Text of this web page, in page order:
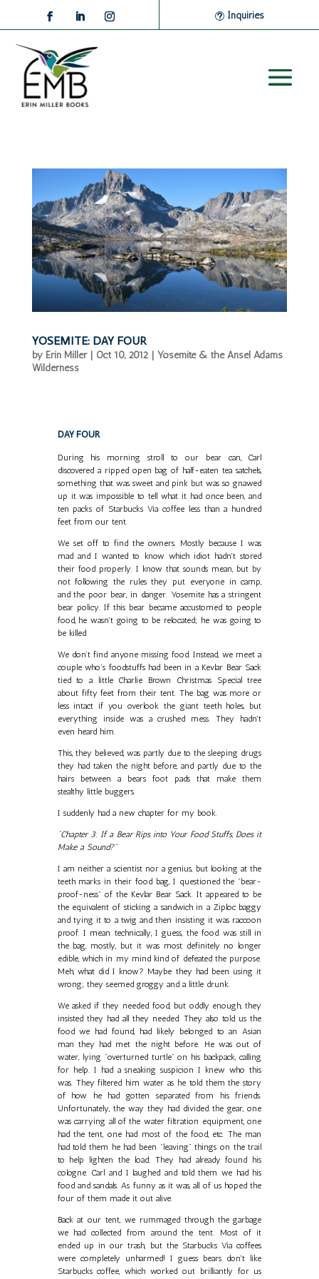
Inquiries
YOSEMITE: DAY FOUR
by Erin Miller| Oct 10, 2012| Yosemite & the Ansel Adams
Wilderness
DAY FOUR
During his morning stroll to our bear can, Carl
discovered a ripped open bag of half-eaten tea satchels,
something that was sweet and pink but was so gnawed
up it was impossible to tell what it had once been, and
ten packs of Starbucks Via coffee less than a hundred
feet from our tent.
We set off to find the owners. Mostly because I was
mad and I wanted to know which idiot hadn't stored
their food properly. I know that sounds mean, but by
not following the rules they put everyone in camp,
and the poor bear, in danger. Yosemite has a stringent
bear policy. If this bear became accustomed to people
food, he wasn't going to be relocated; he was going to
be killed.
We don’t find anyone missing food. Instead, we meet a
couple who’s foodstuffs had been in a Kevlar Bear Sack
tied to a little Charlie Brown Christmas Special tree
about fifty feet from their tent. The bag was more or
less intact if you overlook the giant teeth holes, but
everything inside was a crushed mess. They hadn't
even heard him.
This, they believed, was partly due to the sleeping drugs
they had taken the night before, and partly due to the
hairs between a bears foot pads that make them
stealthy little buggers.
I suddenly had a new chapter for my book.
"Chapter 3: If a Bear Rips into Your Food Stuffs, Does it
Make a Sound?"
I am neither a scientist nor a genius, but looking at the
teeth marks in their food bag, I questioned the "bear-
proof-ness" of the Kevlar Bear Sack. It appeared to be
the equivalent of sticking a sandwich in a Ziploc baggy
and tying it to a twig and then insisting it was raccoon
proof. I mean technically, I guess, the food was still in
the bag, mostly, but it was most definitely no longer
edible, which in my mind kind of defeated the purpose.
Meh, what did I know? Maybe they had been using it
wrong; they seemed groggy and a little drunk.
We asked if they needed food, but oddly enough, they
insisted they had all they needed. They also told us the
food we had found, had likely belonged to an Asian
man they had met the night before. He was out of
water, lying "overturned turtle" on his backpack, calling
for help. I had a sneaking suspicion I knew who this
was. They filtered him water as he told them the story
of how he had gotten separated from his friends.
Unfortunately, the way they had divided the gear, one
was carrying all of the water filtration equipment, one
had the tent, one had most of the food, etc. The man
had told them he had been "leaving" things on the trail
to help lighten the load. They had already found his
cologne. Carl and I laughed and told them we had his
food and sandals. As funny as it was, all of us hoped the
four of them made it out alive.
Back at our tent, we rummaged through the garbage
we had collected from around the tent. Most of it
ended up in our trash, but the Starbucks Via coffees
were completely unharmed! I guess bears don't like
Starbucks coffee, which worked out brilliantly for us